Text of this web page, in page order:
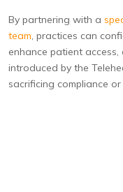
By partnering with a
team, practices can
enhance patient
introduced by the
sacrificing compliance